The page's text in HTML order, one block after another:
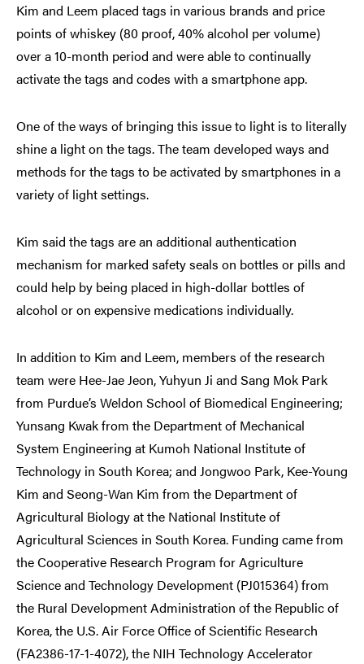
Kim and Leem placed tags in various brands and price
points of whiskey (80 proof, 40% alcohol per volume)
over a 10-month period and were able to continually
activate the tags and codes with a smartphone app.
One of the ways of bringing this issue to light is to literally
shine a light on the tags. The team developed ways and
methods for the tags to be activated by smartphones in a
variety of light settings.
Kim said the tags are an additional authentication
mechanism for marked safety seals on bottles or pills and
could help by being placed in high-dollar bottles of
alcohol or on expensive medications individually.
In addition to Kim and Leem, members of the research
team were Hee-Jae Jeon, Yuhyun Ji and Sang Mok Park
from Purdue’s Weldon School of Biomedical Engineering;
Yunsang Kwak from the Department of Mechanical
System Engineering at Kumoh National Institute of
Technology in South Korea; and Jongwoo Park, Kee-Young
Kim and Seong-Wan Kim from the Department of
Agricultural Biology at the National Institute of
Agricultural Sciences in South Korea. Funding came from
the Cooperative Research Program for Agriculture
Science and Technology Development (PJ015364) from
the Rural Development Administration of the Republic of
Korea, the U.S. Air Force Office of Scientific Research
(FA2386-17-1-4072), the NIH Technology Accelerator